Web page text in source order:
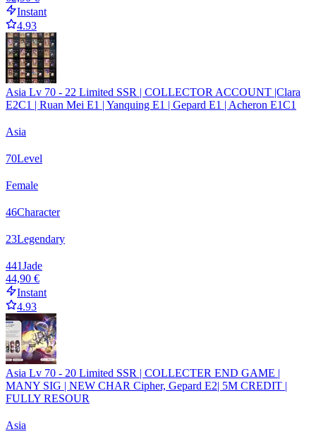
Instant
4.93
Asia Lv 70 - 22 Limited SSR | COLLECTOR ACCOUNT |Clara
E2C1 | Ruan Mei E1 | Yanquing E1 | Gepard E1 | Acheron E1C1
Asia
70Level
Female
46Character
23Legendary
441Jade
44,90 €
Instant
4.93
Asia Lv 70 - 20 Limited SSR | COLLECTER END GAME |
MANY SIG | NEW CHAR Cipher, Gepard E2| 5M CREDIT |
FULLY RESOUR
Asia